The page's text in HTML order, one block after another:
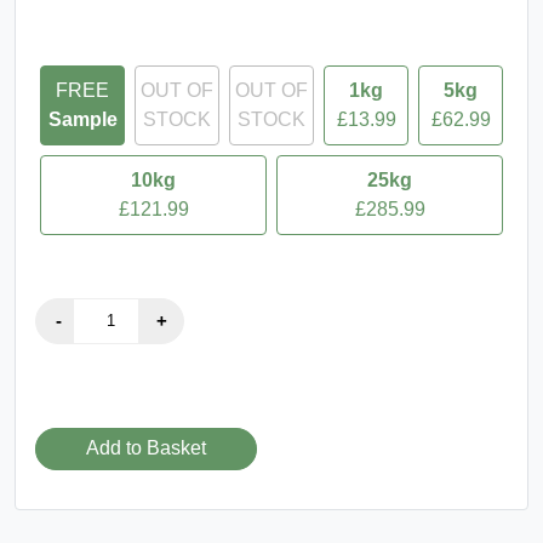
FREE
Sample
OUT OF
STOCK
OUT OF
STOCK
1kg
£13.99
5kg
£62.99
10kg
£121.99
25kg
£285.99
Add to Basket